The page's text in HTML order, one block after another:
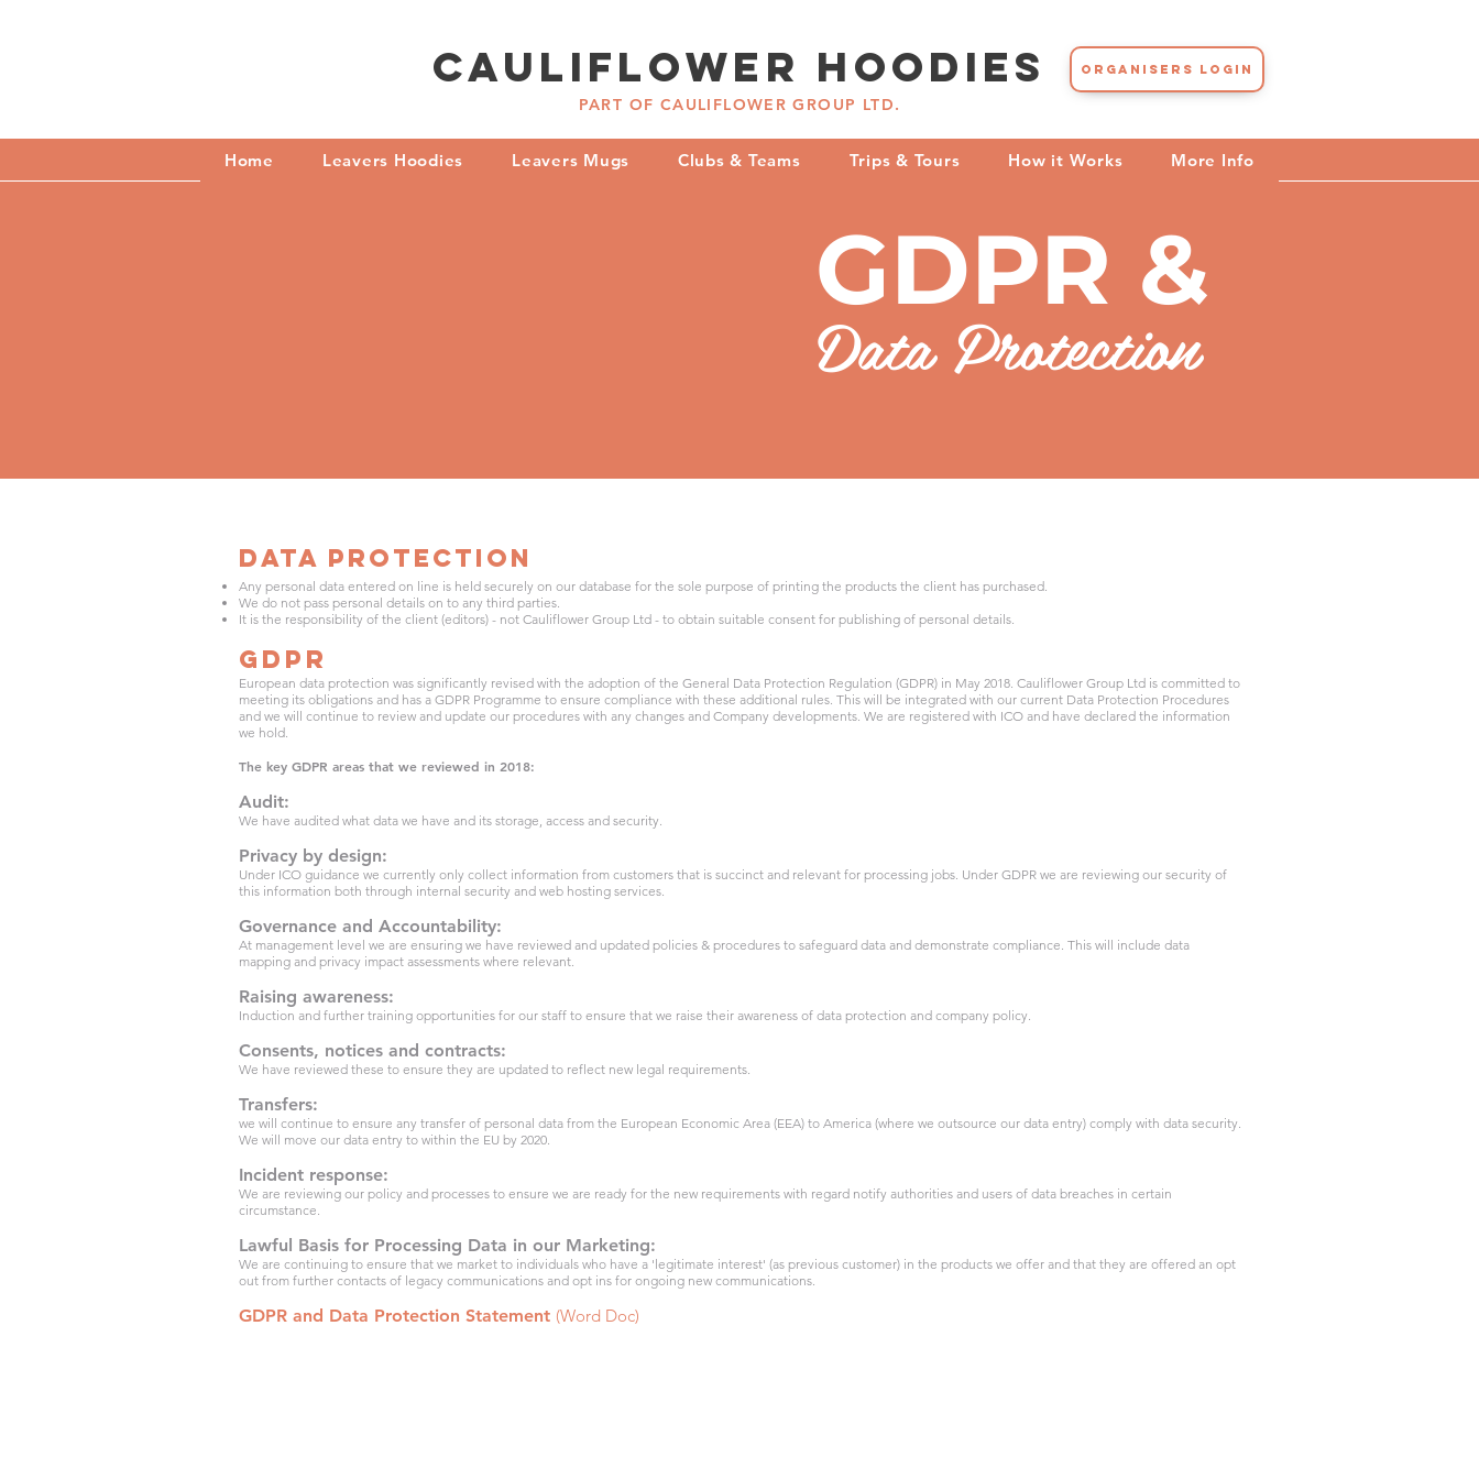
CAULIFLOWER hoodies
PART OF CAULIFLOWER GROUP LTD.
Organisers Login
Home Leavers Hoodies Leavers Mugs Clubs & Teams Trips & Tours How it Works More Info
GDPR &
Data Protection
Data Protection
Any personal data entered on line is held securely on our database for the sole purpose of printing the products the client has purchased.
We do not pass personal details on to any third parties.
It is the responsibility of the client (editors) - not Cauliflower Group Ltd - to obtain suitable consent for publishing of personal details.
GDPR
European data protection was significantly revised with the adoption of the General Data Protection Regulation (GDPR) in May 2018. Cauliflower Group Ltd is committed to
meeting its obligations and has a GDPR Programme to ensure compliance with these additional rules. This will be integrated with our current Data Protection Procedures
and we will continue to review and update our procedures with any changes and Company developments. We are registered with ICO and have declared the information
we hold.
The key GDPR areas that we reviewed in 2018:
Audit:
We have audited what data we have and its storage, access and security.
Privacy by design:
Under ICO guidance we currently only collect information from customers that is succinct and relevant for processing jobs. Under GDPR we are reviewing our security of
this information both through internal security and web hosting services.
Governance and Accountability:
At management level we are ensuring we have reviewed and updated policies & procedures to safeguard data and demonstrate compliance. This will include data
mapping and privacy impact assessments where relevant.
Raising awareness:
Induction and further training opportunities for our staff to ensure that we raise their awareness of data protection and company policy.
Consents, notices and contracts:
We have reviewed these to ensure they are updated to reflect new legal requirements.
Transfers:
we will continue to ensure any transfer of personal data from the European Economic Area (EEA) to America (where we outsource our data entry) comply with data security.
We will move our data entry to within the EU by 2020.
Incident response:
We are reviewing our policy and processes to ensure we are ready for the new requirements with regard notify authorities and users of data breaches in certain
circumstance.
Lawful Basis for Processing Data in our Marketing:
We are continuing to ensure that we market to individuals who have a 'legitimate interest' (as previous customer) in the products we offer and that they are offered an opt
out from further contacts of legacy communications and opt ins for ongoing new communications.
GDPR and Data Protection Statement (Word Doc)